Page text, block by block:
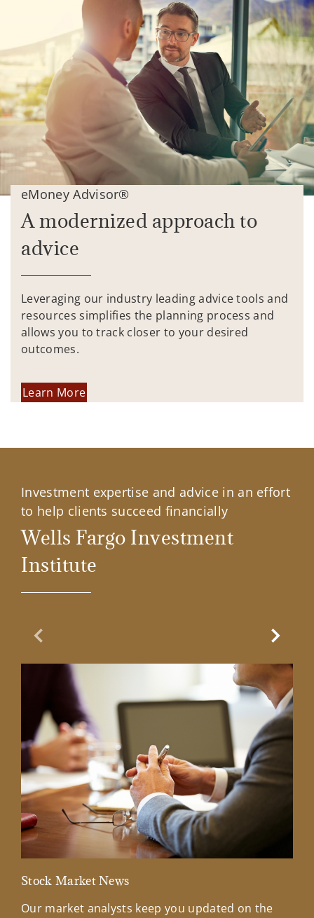
eMoney Advisor®
A modernized approach to
advice
Leveraging our industry leading advice tools and
resources simplifies the planning process and
allows you to track closer to your desired
outcomes.
Learn More
Investment expertise and advice in an effort
to help clients succeed financially
Wells Fargo Investment
Institute
Previous Slide
Stock Market News
Our market analysts keep you updated on the
Next